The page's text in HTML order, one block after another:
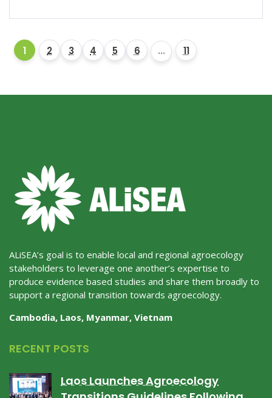
1 2 3 4 5 6 ... 11
ALiSEA’s goal is to enable local and regional agroecology
stakeholders to leverage one another’s expertise to
produce evidence based studies and share them broadly to
support a regional transition towards agroecology.
Cambodia, Laos, Myanmar, Vietnam
RECENT POSTS
Laos Launches Agroecology